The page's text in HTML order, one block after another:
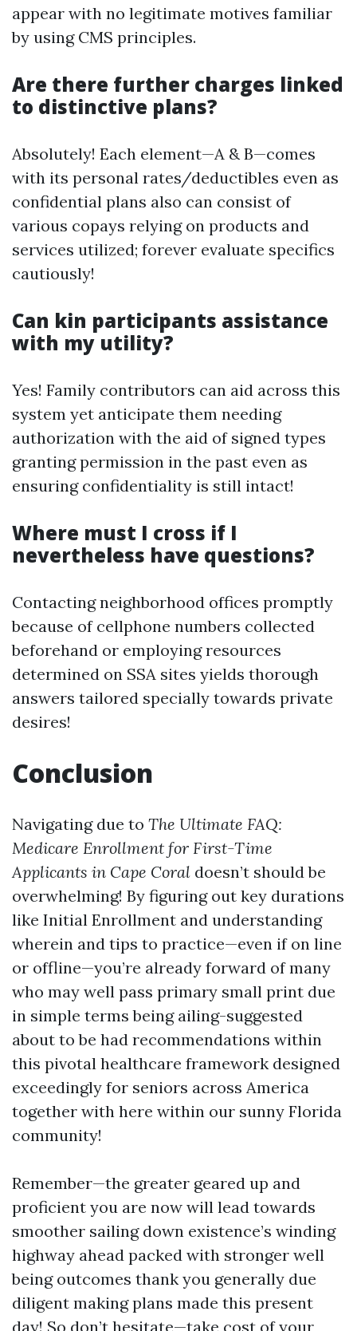
appear with no legitimate motives familiar
by using CMS principles.
Are there further charges linked
to distinctive plans?
Absolutely! Each element—A & B—comes
with its personal rates/deductibles even as
confidential plans also can consist of
various copays relying on products and
services utilized; forever evaluate specifics
cautiously!
Can kin participants assistance
with my utility?
Yes! Family contributors can aid across this
system yet anticipate them needing
authorization with the aid of signed types
granting permission in the past even as
ensuring confidentiality is still intact!
Where must I cross if I
nevertheless have questions?
Contacting neighborhood offices promptly
because of cellphone numbers collected
beforehand or employing resources
determined on SSA sites yields thorough
answers tailored specially towards private
desires!
Conclusion
Navigating due to The Ultimate FAQ:
Medicare Enrollment for First-Time
Applicants in Cape Coral doesn’t should be
overwhelming! By figuring out key durations
like Initial Enrollment and understanding
wherein and tips to practice—even if on line
or offline—you’re already forward of many
who may well pass primary small print due
in simple terms being ailing-suggested
about to be had recommendations within
this pivotal healthcare framework designed
exceedingly for seniors across America
together with here within our sunny Florida
community!
Remember—the greater geared up and
proficient you are now will lead towards
smoother sailing down existence’s winding
highway ahead packed with stronger well
being outcomes thank you generally due
diligent making plans made this present
day! So don’t hesitate—take cost of your